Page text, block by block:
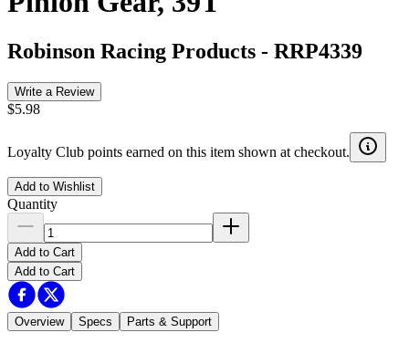
Robinson Racing Products - RRP4339
Write a Review
$5.98
Loyalty Club points earned on this item shown at checkout.
Add to Wishlist
Quantity
Add to Cart
Add to Cart
Overview Specs Parts & Support